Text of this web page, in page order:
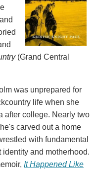
(Grand Central
was unprepared for
life when she
after college. Nearly two
carved out a home
with fundamental
identity and motherhood.
It Happened Like